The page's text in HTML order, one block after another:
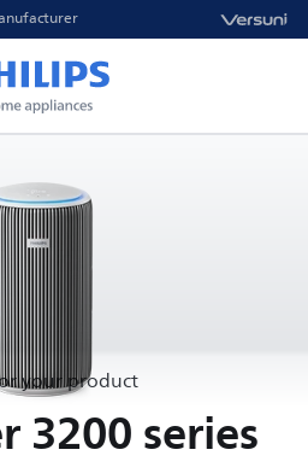
your product
3200 series